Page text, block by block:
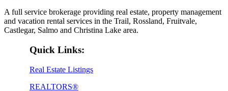
A full service brokerage providing real estate, property management
and vacation rental services in the Trail, Rossland, Fruitvale,
Castlegar, Salmo and Christina Lake area.
Quick Links:
Real Estate Listings
REALTORS®